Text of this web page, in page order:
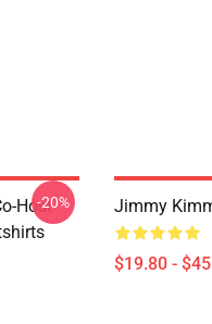
Host-20% Jimmy
$19.80 -